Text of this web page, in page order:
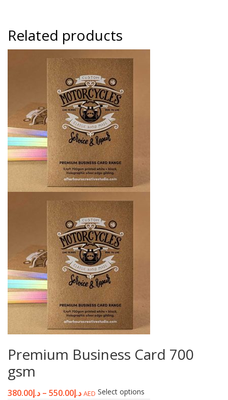
Related products
Premium Business Card 700
gsm
د.إ380.00 – د.إ550.00 AED Select options